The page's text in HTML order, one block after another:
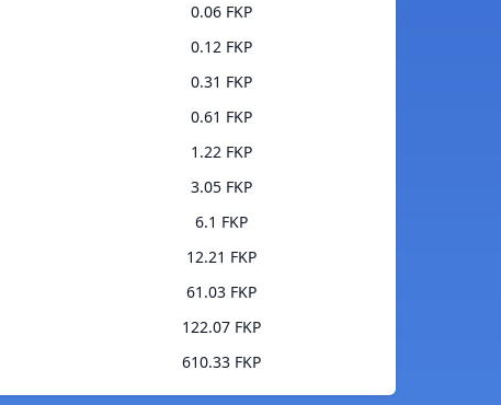
0.06 FKP
0.12 FKP
0.31 FKP
0.61 FKP
1.22 FKP
3.05 FKP
6.1 FKP
12.21 FKP
61.03 FKP
122.07 FKP
610.33 FKP